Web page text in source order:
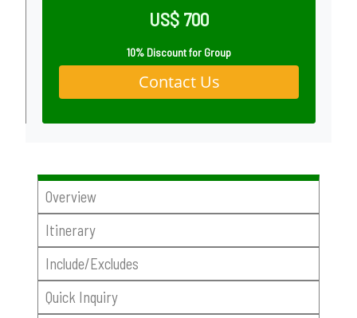
US$ 700
10% Discount for Group
Contact Us
Overview
Itinerary
Include/Excludes
Quick Inquiry